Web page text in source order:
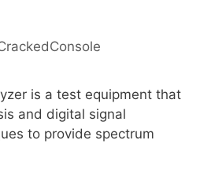
is a test equipment that
and digital signal
to provide spectrum